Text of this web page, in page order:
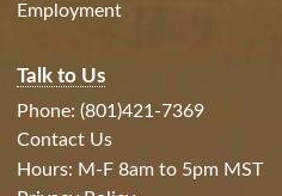
Employment
Talk to Us
Phone: (801)421-7369
Contact Us
Hours: M-F 8am to 5pm MST